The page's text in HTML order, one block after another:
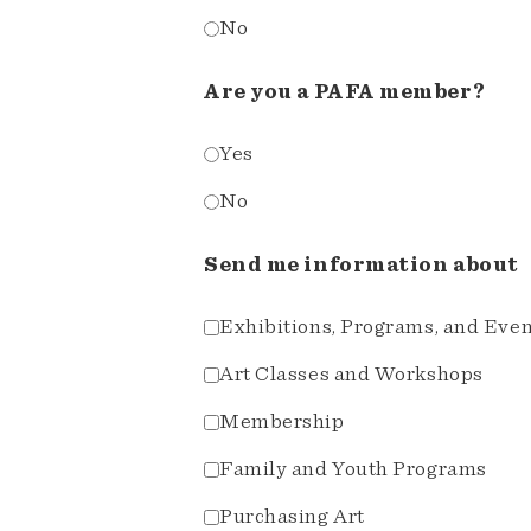
No
Are you a PAFA member?
Yes
No
Send me information about
Exhibitions, Programs, and
Art Classes and Workshops
Membership
Family and Youth Programs
Purchasing Art